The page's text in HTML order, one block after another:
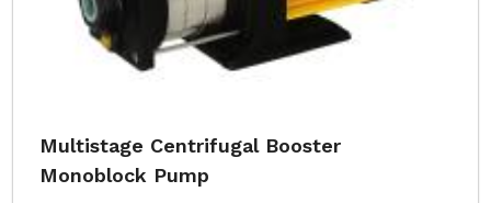
Multistage Centrifugal Booster
Monoblock Pump